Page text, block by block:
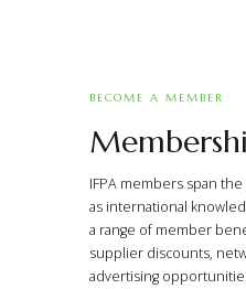
BECOME A MEMBER
IFPA members span
as international
a range of member
supplier discounts,
advertising